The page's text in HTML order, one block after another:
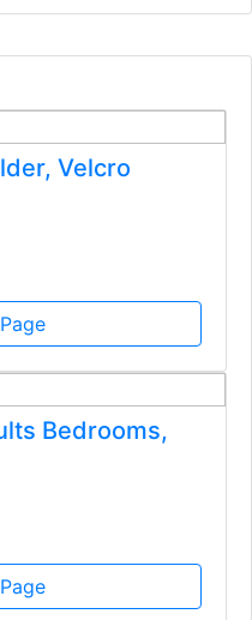
Velcro
Bedrooms,